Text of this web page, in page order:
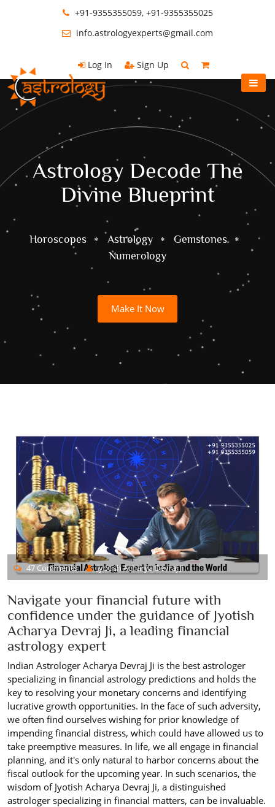
+91-9355355059, +91-9355355025
info.astrologyexperts@gmail.com
Log In Sign Up
Astrology Decode The
Divine Blueprint
Horoscopes Astrology
Gemstones
Numerology
Make It Now
47 Comments Jyotish Acharya Devraj Ji
Navigate your financial future with
confidence under the guidance of Jyotish
Acharya Devraj Ji, a leading financial
astrology expert
Indian Astrologer Acharya Devraj Ji is the best astrologer
specializing in financial astrology predictions and holds the
key to resolving your monetary concerns and identifying
lucrative growth opportunities. In the face of such adversity,
we often find ourselves wishing for prior knowledge of
impending financial distress, which could have allowed us to
take preemptive measures. In life, we all engage in financial
planning, and it's only natural to harbor concerns about the
fiscal outlook for the upcoming year. In such scenarios, the
wisdom of Jyotish Acharya Devraj Ji, a distinguished
astrologer specializing in financial matters, can be invaluable.